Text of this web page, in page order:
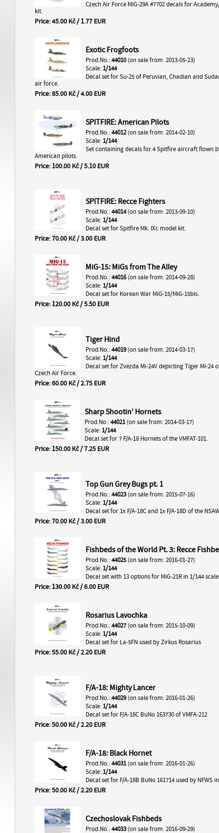
Czech Air Force MiG-29A #7702 decals for
kit.
Price: 45.00 Kč / 1.77 EUR
Exotic Frogfoots
Prod.No.: 44010(on sale from: 2013-05-23)
Scale: 1/144
Decal set for Su-25 of Peruvian, Chadian and
air force.
Price: 85.00 Kč / 4.00 EUR
SPITFIRE: American Pilots
Prod.No.: 44012(on sale from: 2014-02-10)
Scale: 1/144
Set containing decals for 4 Spitfire aircraft flown
American pilots.
Price: 100.00 Kč / 5.10 EUR
SPITFIRE: Recce Fighters
Prod.No.: 44014(on sale from: 2013-09-10)
Scale: 1/144
Decal set for Spitfire Mk. IXc model kit.
Price: 70.00 Kč / 3.00 EUR
MiG-15: MiGs from The Alley
Prod.No.: 44016(on sale from: 2014-09-28)
Scale: 1/144
Decal set for Korean War MiG-15/MiG-15bis.
Price: 120.00 Kč / 5.50 EUR
Tiger Hind
Prod.No.: 44019(on sale from: 2014-03-17)
Scale: 1/144
Decal set for Zvezda Mi-24V depicting Tiger Mi-24
Czech Air Force.
Price: 60.00 Kč / 2.75 EUR
Sharp Shootin' Hornets
Prod.No.: 44021(on sale from: 2014-03-17)
Scale: 1/144
Decal set for 7 F/A-18 Hornets of the VMFAT-101.
Price: 150.00 Kč / 7.25 EUR
Top Gun Grey Bugs pt. 1
Prod.No.: 44023(on sale from: 2015-07-16)
Scale: 1/144
Decal set for 1x F/A-18C and 1x F/A-18D of the
Price: 70.00 Kč / 3.00 EUR
Fishbeds of the World Pt. 3: Recce
Prod.No.: 44025(on sale from: 2016-01-27)
Scale: 1/144
Decal set with 13 options for MiG-21R in 1/144
Price: 130.00 Kč / 6.00 EUR
Rosarius Lavochka
Prod.No.: 44027(on sale from: 2015-10-09)
Scale: 1/144
Decal set for La-5FN used by Zirkus Rosarius
Price: 55.00 Kč / 2.20 EUR
F/A-18: Mighty Lancer
Prod.No.: 44029(on sale from: 2016-01-26)
Scale: 1/144
Decal set for F/A-18C BuNo 163730 of VMFA-212
Price: 50.00 Kč / 2.20 EUR
F/A-18: Black Hornet
Prod.No.: 44031(on sale from: 2016-01-26)
Scale: 1/144
Decal set for F/A-18B BuNo 161714 used by NFWS
Price: 50.00 Kč / 2.20 EUR
Czechoslovak Fishbeds
Prod.No.: 44033(on sale from: 2016-09-29)